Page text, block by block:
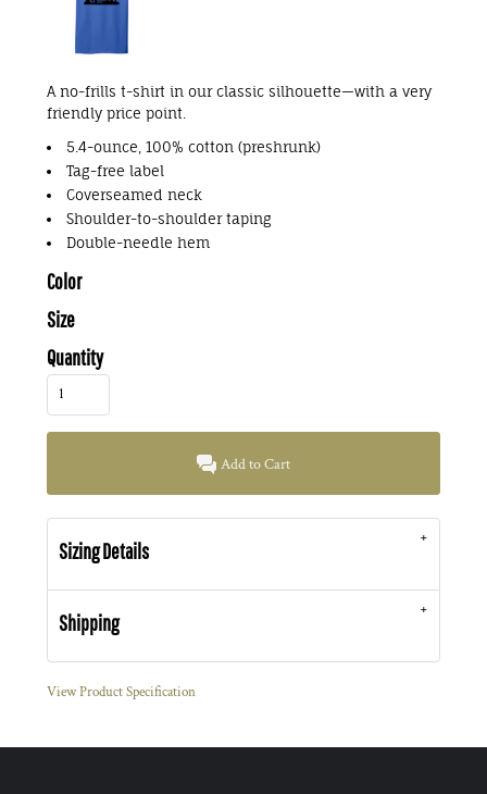
A no-frills t-shirt in our classic silhouette—with a very
friendly price point.
5.4-ounce, 100% cotton (preshrunk)
Tag-free label
Coverseamed neck
Shoulder-to-shoulder taping
Double-needle hem
Color
Size
Quantity
Add to Cart
Sizing Details
Shipping
View Product Specification